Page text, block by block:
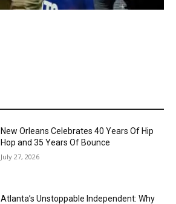
New Orleans Celebrates 40 Years Of Hip
Hop and 35 Years Of Bounce
July 27, 2026
Atlanta’s Unstoppable Independent: Why